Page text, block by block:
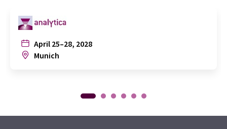
April 25–28, 2028
Munich